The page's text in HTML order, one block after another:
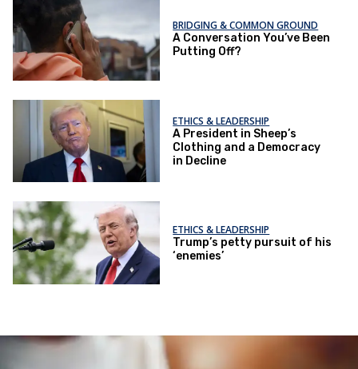
BRIDGING & COMMON GROUND
A Conversation You’ve Been
Putting Off?
ETHICS & LEADERSHIP
A President in Sheep’s
Clothing and a Democracy
in Decline
ETHICS & LEADERSHIP
Trump’s petty pursuit of his
‘enemies’